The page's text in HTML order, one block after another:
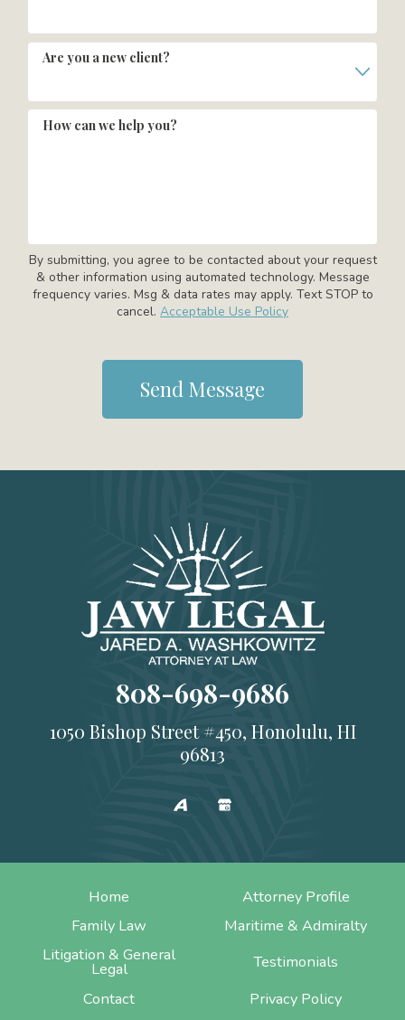
Are you a new client?
How can we help you?
By submitting, you agree to be contacted about your request
& other information using automated technology. Message
frequency varies. Msg & data rates may apply. Text STOP to
cancel. Acceptable Use Policy
Send Message
808-698-9686
1050 Bishop Street #450, Honolulu, HI
96813
Home
Attorney Profile
Family Law
Maritime & Admiralty
Litigation & General
Legal
Testimonials
Contact
Privacy Policy